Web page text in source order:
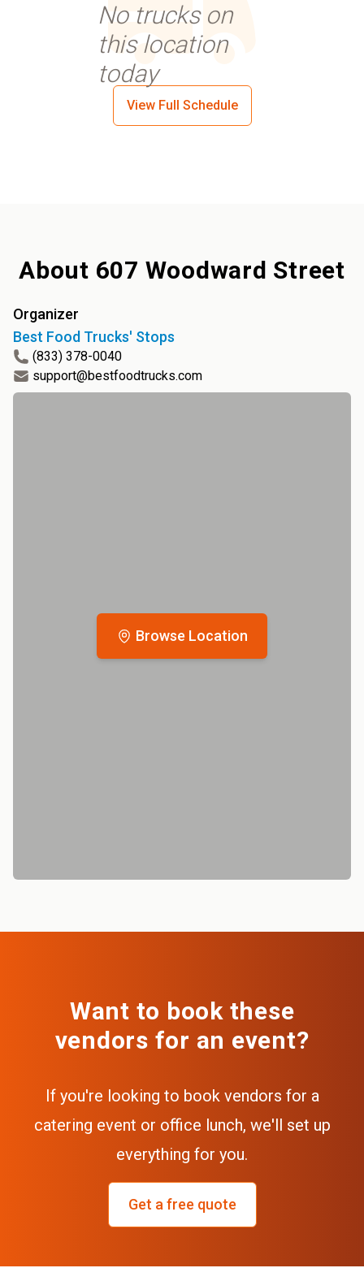
No trucks on
this location
today
View Full Schedule
About 607 Woodward Street
Browse Location
Organizer
Best Food Trucks' Stops
(833) 378-0040
support@bestfoodtrucks.com
Want to book these
vendors for an event?
If you're looking to book vendors for a
catering event or office lunch, we'll set up
everything for you.
Get a free quote